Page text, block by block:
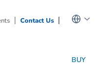
Contact Us
BUY